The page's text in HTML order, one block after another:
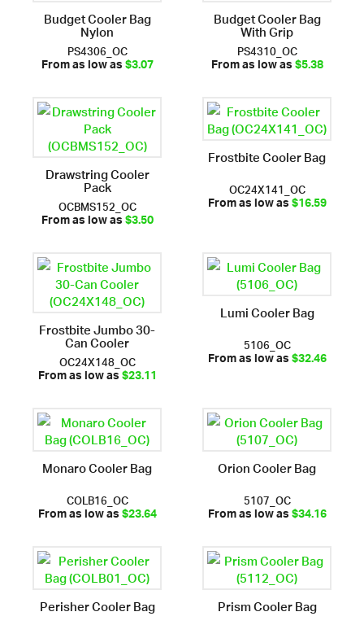
Budget Cooler Bag
Nylon
PS4306_OC
From as low as$3.07
Budget Cooler Bag
With Grip
PS4310_OC
From as low as$5.38
Drawstring Cooler
Pack
OCBMS152_OC
From as low as$3.50
Frostbite Cooler Bag
OC24X141_OC
From as low as$16.59
Frostbite Jumbo 30-
Can Cooler
OC24X148_OC
From as low as$23.11
Lumi Cooler Bag
5106_OC
From as low as$32.46
Monaro Cooler Bag
COLB16_OC
From as low as$23.64
Orion Cooler Bag
5107_OC
From as low as$34.16
Perisher Cooler Bag Prism Cooler Bag